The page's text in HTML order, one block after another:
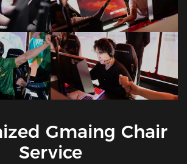
Gmaing Chair
Service